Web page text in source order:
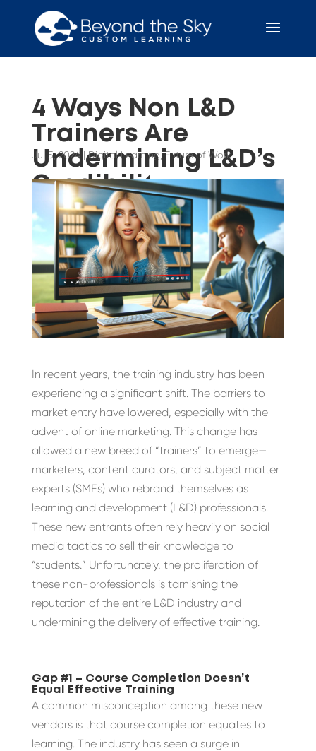
4 Ways Non L&D
Trainers Are
Undermining L&D’s
Credibility
Jul 5, 2024|Digital Learning ,Future of Work
In recent years, the training industry has been
experiencing a significant shift. The barriers to
market entry have lowered, especially with the
advent of online marketing. This change has
allowed a new breed of “trainers” to emerge—
marketers, content curators, and subject matter
experts (SMEs) who rebrand themselves as
learning and development (L&D) professionals.
These new entrants often rely heavily on social
media tactics to sell their knowledge to
“students.” Unfortunately, the proliferation of
these non-professionals is tarnishing the
reputation of the entire L&D industry and
undermining the delivery of effective training.
Gap #1 – Course Completion Doesn’t
Equal Effective Training
A common misconception among these new
vendors is that course completion equates to
learning. The industry has seen a surge in